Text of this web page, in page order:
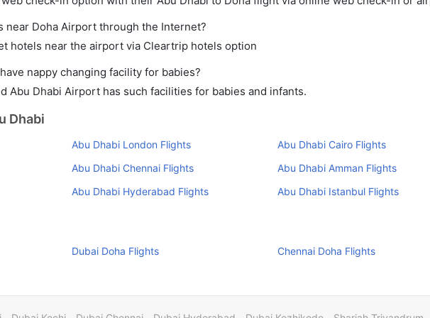
near Doha Airport through the Internet?
hotels near the airport via Cleartrip hotels option
nappy changing facility for babies?
Abu Dhabi Airport has such facilities for babies and infants.
Dhabi
Abu Dhabi London Flights
Abu Dhabi Cairo Flights
Abu Dhabi Chennai Flights
Abu Dhabi Amman Flights
Abu Dhabi Hyderabad Flights Abu Dhabi Istanbul Flights
Dubai Doha Flights Chennai Doha Flights